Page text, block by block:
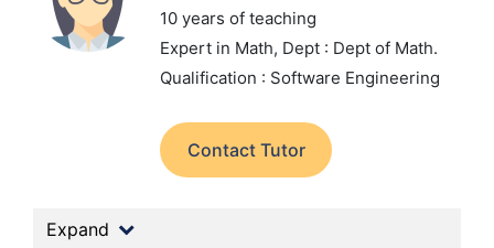
10 years of teaching
Expert in Math, Dept : Dept of Math.
Qualification : Software Engineering
Contact Tutor
Expand